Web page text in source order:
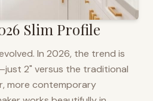
Slim Profile
In 2026, the trend is
2" versus the traditional
more contemporary